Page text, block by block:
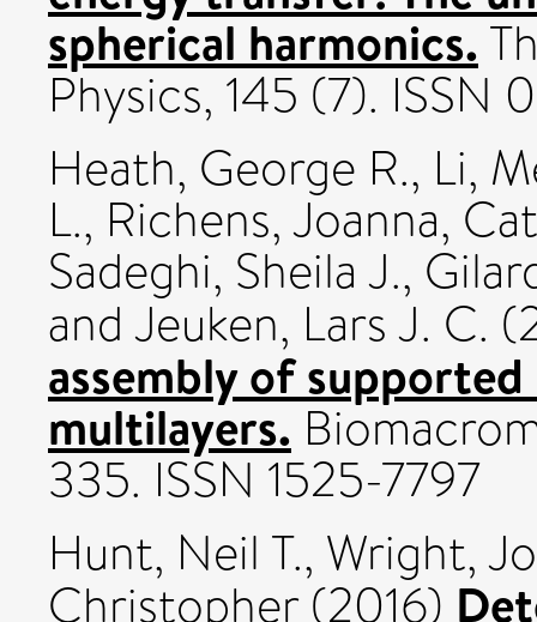
spherical harmonics.
Physics, 145 (7). ISSN
Heath, George R., Li,
L., Richens, Joanna,
Sadeghi, Sheila J.,
and Jeuken, Lars J. C.
assembly of
multilayers.
335. ISSN 1525-7797
Hunt, Neil T., Wright,
Christopher(2016)